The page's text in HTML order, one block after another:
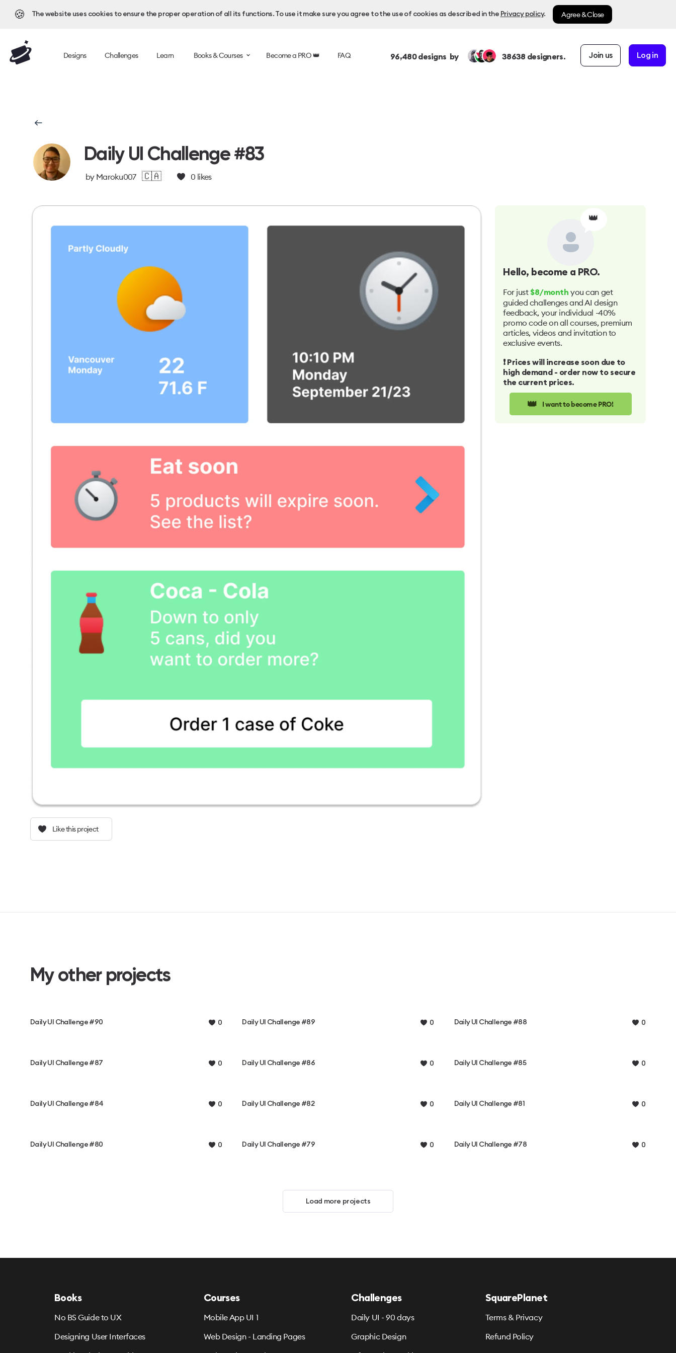
🍪 The website uses cookies to ensure the proper operation of all its functions. To use it make sure you agree to the use of cookies as described in the Privacy policy. Agree & Close
Designs Challenges Learn Books & Courses Become a PRO 👑 FAQ 96,480designs by 38638 designers. Join us Log in
Daily UI Challenge #83
by Maroku007 🇨🇦 0 likes
Like this project
👑
Hello, become a PRO.
For just $8/month you can get
guided challenges and AI design
feedback, your individual -40%
promo code on all courses, premium
articles, videos and invitation to
exclusive events.
❗️ Prices will increase soon due to
high demand - order now to secure
the current prices.
👑 I want to become PRO!
My other projects
Daily UI Challenge #90 0 Daily UI Challenge #89 0 Daily UI Challenge #88 0
Daily UI Challenge #87 0 Daily UI Challenge #86 0 Daily UI Challenge #85 0
Daily UI Challenge #84 0 Daily UI Challenge #82 0 Daily UI Challenge #81 0
Daily UI Challenge #80 0 Daily UI Challenge #79 0 Daily UI Challenge #78 0
Load more projects
Books
No BS Guide to UX
Designing User Interfaces
Courses
Mobile App UI 1
Web Design - Landing Pages
Challenges
Daily UI - 90 days
Graphic Design
SquarePlanet
Terms & Privacy
Refund Policy